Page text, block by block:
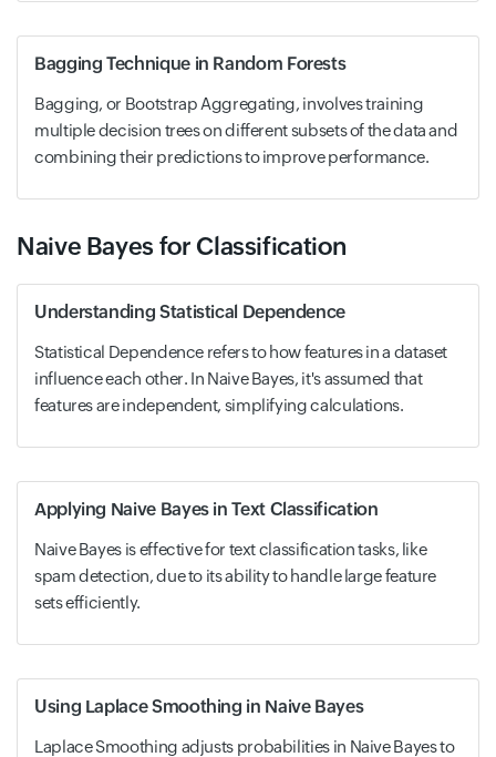
Bagging Technique in Random Forests
Bagging, or Bootstrap Aggregating, involves training
multiple decision trees on different subsets of the data and
combining their predictions to improve performance.
Naive Bayes for Classification
Understanding Statistical Dependence
Statistical Dependence refers to how features in a dataset
influence each other. In Naive Bayes, it's assumed that
features are independent, simplifying calculations.
Applying Naive Bayes in Text Classification
Naive Bayes is effective for text classification tasks, like
spam detection, due to its ability to handle large feature
sets efficiently.
Using Laplace Smoothing in Naive Bayes
Laplace Smoothing adjusts probabilities in Naive Bayes to